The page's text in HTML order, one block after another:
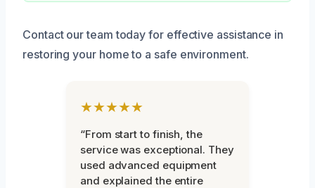
Contact our team today for effective assistance in
restoring your home to a safe environment.
★★★★★
“From start to finish, the
service was exceptional. They
used advanced equipment
and explained the entire